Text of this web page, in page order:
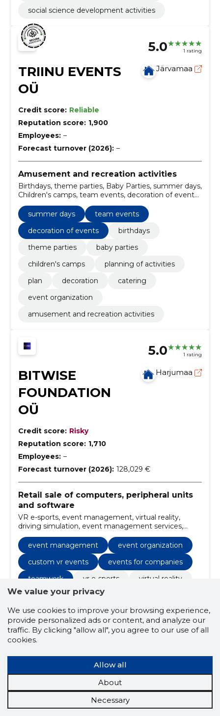
social science development activities
5.0 1 rating
TRIINU EVENTS
OÜ
Järvamaa
Credit score: Reliable
Reputation score: 1,900
Employees: –
Forecast turnover (2026): –
Amusement and recreation activities
Birthdays, theme parties, Baby Parties, summer days,
Children's camps, team events, decoration of events,
planning of activities, plan, decoration
summer days
team events
decoration of events
birthdays
theme parties
baby parties
children's camps
planning of activities
plan
decoration
catering
event organization
amusement and recreation activities
5.0 1 rating
BITWISE
FOUNDATION
OÜ
Harjumaa
Credit score: Risky
Reputation score: 1,710
Employees: –
Forecast turnover (2026): 128,029 €
Retail sale of computers, peripheral units
and software
VR e-sports, event management, virtual reality,
driving simulation, event management services,
virtual reality experiences, driving simulation
enthusiasts, race simulator technology, high-quality
simulation equipment, realistic driving feedback
systems
event management
event organization
custom vr events
events for companies
teamwork
vr e-sports
virtual reality
driving simulation
event management services
virtual reality experiences
driving simulation enthusiasts
race simulator technology
high-quality simulation equipment
realistic driving feedback systems
We value your privacy
We use cookies to improve your browsing experience,
provide personalized ads or content, and analyze our
traffic. By clicking "allow all", you agree to our use of all
cookies.
Allow all
About
Necessary